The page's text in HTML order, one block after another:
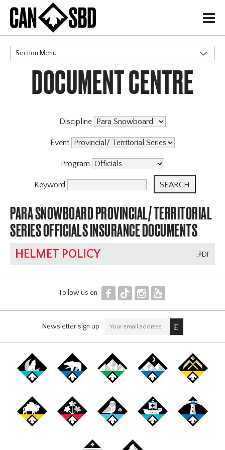
H
Section Menu
CATEGORIES
DOCUMENT CENTRE
Discipline
Event
Program
Keyword
PARA SNOWBOARD PROVINCIAL/ TERRITORIAL
SERIES OFFICIALS INSURANCE DOCUMENTS
.PDF
HELMET POLICY
Follow us on F T I Y
Newsletter sign up